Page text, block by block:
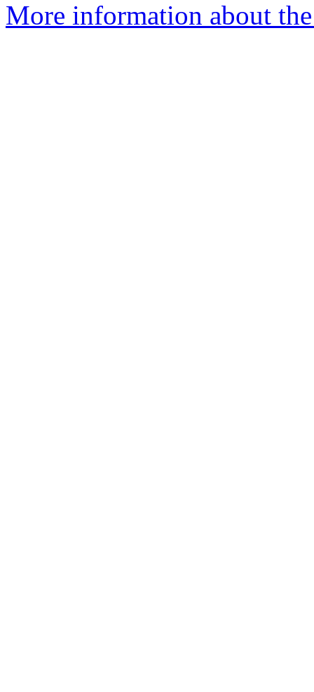
More information about